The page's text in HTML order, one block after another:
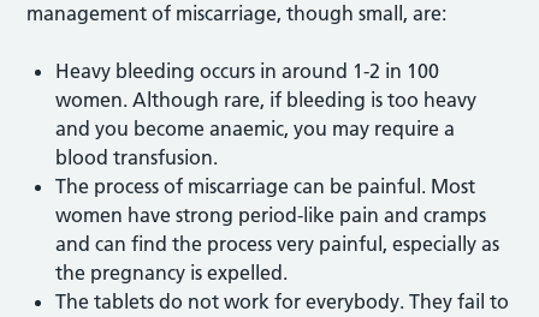
management of miscarriage, though small, are:
Heavy bleeding occurs in around 1-2 in 100
women. Although rare, if bleeding is too heavy
and you become anaemic, you may require a
blood transfusion.
The process of miscarriage can be painful. Most
women have strong period-like pain and cramps
and can find the process very painful, especially as
the pregnancy is expelled.
The tablets do not work for everybody. They fail to